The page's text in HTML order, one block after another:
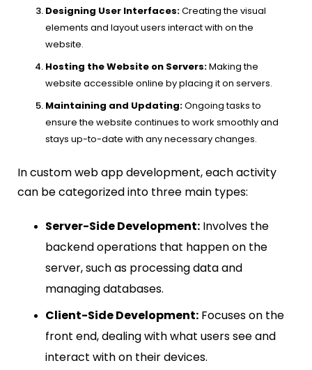
Designing User Interfaces:Creating the visual
elements and layout users interact with on the
website.
Hosting the Website on Servers:Making the
website accessible online by placing it on servers.
Maintaining and Updating:Ongoing tasks to
ensure the website continues to work smoothly and
stays up-to-date with any necessary changes.
In custom web app development, each activity
can be categorized into three main types:
Server-Side Development: Involves the
backend operations that happen on the
server, such as processing data and
managing databases.
Client-Side Development: Focuses on the
front end, dealing with what users see and
interact with on their devices.